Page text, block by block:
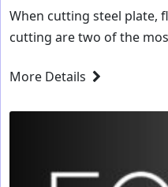
When cutting steel plate,
cutting are two of the
levels of precision, edge
More Details